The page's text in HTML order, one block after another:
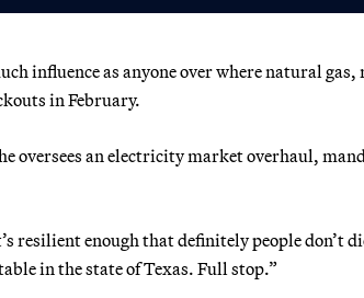
influence as anyone over where natural gas,
in February.
oversees an electricity market overhaul,
resilient enough that definitely people don’t
in the state of Texas. Full stop.”